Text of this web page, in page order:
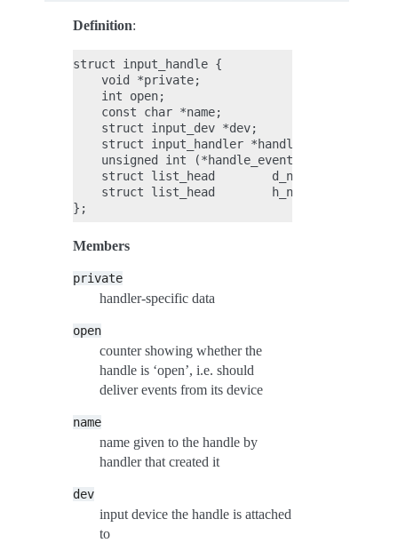
Definition:
struct input_handle {
    void *private;
    int open;
    const char *name;
    struct input_dev *dev;
    struct input_handler *handler;
unsigned int (*handle_events)(struct
    struct list_head        d_node;
    struct list_head        h_node;
Members
private
handler-specific data
open
counter showing whether the
handle is ‘open’, i.e. should
deliver events from its device
name
name given to the handle by
handler that created it
dev
input device the handle is attached
to